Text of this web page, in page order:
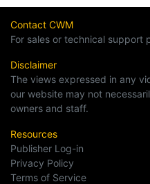
Contact CWM
For sales or technical support
Disclaimer
The views expressed in any
our website may not
owners and staff.
Resources
Publisher Log-in
Privacy Policy
Terms of Service